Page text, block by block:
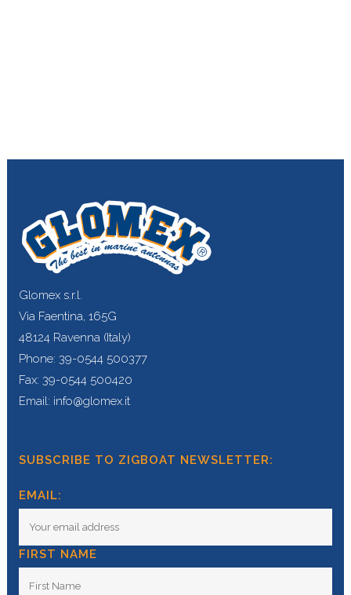
Glomex s.r.l.
Via Faentina, 165G
48124 Ravenna (Italy)
Phone: 39-0544 500377
Fax: 39-0544 500420
Email: info@glomex.it
SUBSCRIBE TO ZIGBOAT NEWSLETTER:
EMAIL:
FIRST NAME